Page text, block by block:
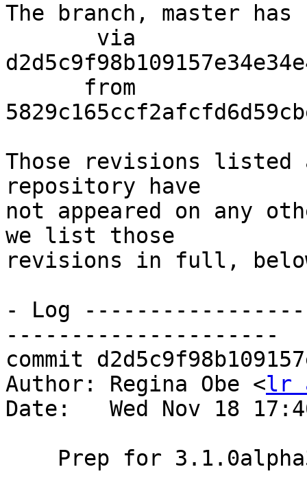
The branch, master has
Those revisions listed
repository have
not appeared on any
we list those
revisions in full,
- Log
---------------------
commit
Author: Regina Obe <lr
Date:   Wed Nov 18